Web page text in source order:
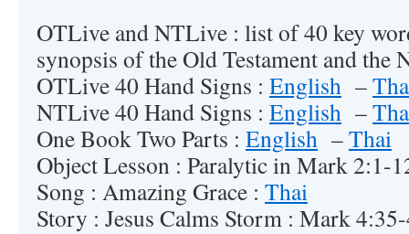
OTLive and NTLive : list of 40 key
synopsis of the Old Testament and the
OTLive 40 Hand Signs : English –
NTLive 40 Hand Signs : English –
One Book Two Parts : English –Thai
Object Lesson : Paralytic in Mark 2:1-
Song : Amazing Grace : Thai
Story : Jesus Calms Storm : Mark